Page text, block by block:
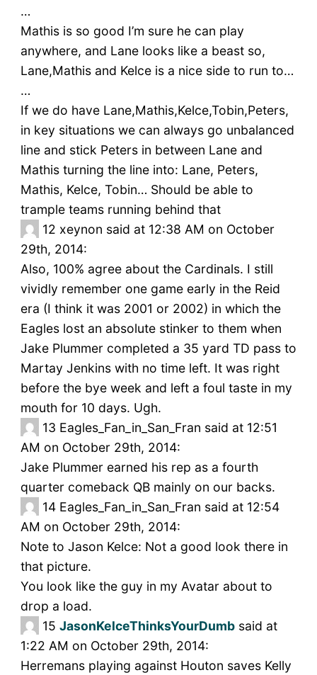
…
Mathis is so good I’m sure he can play
anywhere, and Lane looks like a beast so,
Lane,Mathis and Kelce is a nice side to run to…
…
If we do have Lane,Mathis,Kelce,Tobin,Peters,
in key situations we can always go unbalanced
line and stick Peters in between Lane and
Mathis turning the line into: Lane, Peters,
Mathis, Kelce, Tobin… Should be able to
trample teams running behind that
12 xeynon said at 12:38 AM on October
29th, 2014:
Also, 100% agree about the Cardinals. I still
vividly remember one game early in the Reid
era (I think it was 2001 or 2002) in which the
Eagles lost an absolute stinker to them when
Jake Plummer completed a 35 yard TD pass to
Martay Jenkins with no time left. It was right
before the bye week and left a foul taste in my
mouth for 10 days. Ugh.
13 Eagles_Fan_in_San_Fran said at 12:51
AM on October 29th, 2014:
Jake Plummer earned his rep as a fourth
quarter comeback QB mainly on our backs.
14 Eagles_Fan_in_San_Fran said at 12:54
AM on October 29th, 2014:
Note to Jason Kelce: Not a good look there in
that picture.
You look like the guy in my Avatar about to
drop a load.
15 JasonKelceThinksYourDumbsaid at
1:22 AM on October 29th, 2014:
Herremans playing against Houton saves Kelly